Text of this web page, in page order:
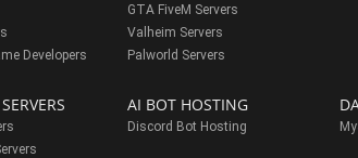
Developers
GTA FiveM Servers
Valheim Servers
Palworld Servers
AI BOT HOSTING
Discord Bot Hosting